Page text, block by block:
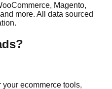
Magento,
more. All data sourced
your ecommerce tools,